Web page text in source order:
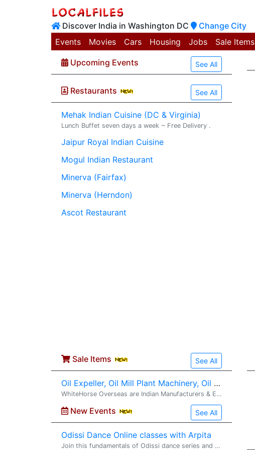
Discover India in Washington DC
Change City
Events
Movies Cars Housing Jobs Sale Items
Upcoming Events See All
Restaurants See All
Mehak Indian Cuisine (DC & Virginia)
Lunch Buffet seven days a week ~ Free Delivery .
Jaipur Royal Indian Cuisine
Mogul Indian Restaurant
Minerva (Fairfax)
Minerva (Herndon)
Ascot Restaurant
Sale Items See All
Oil Expeller, Oil Mill Plant Machinery, Oil Filteration Machines Turnkey Projects Installation from
WhiteHorse Overseas are Indian Manufacturers & Exporters of Oil Expeller, Oil Expeller Machinery, Oil Mill Machinery, Oil Plant Machinery, Mustard Oil Expeller, Vegetable Oil Expeller, Oil Extraction Machinery, Cold Press Oil Expeller Machinery,
New Events See All
Odissi Dance Online classes with Arpita
Join this fundamentals of Odissi dance series and get yourself� prepared for the next level in the next series. https://www.facebook.com/arpita.ganguly.963/ https://www.instagram.com/nava_kriti_performingarts